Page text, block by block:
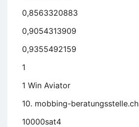
0,8563320883
0,9054313909
0,9355492159
1
1 Win Aviator
10. mobbing-beratungsstelle.ch
10000sat4